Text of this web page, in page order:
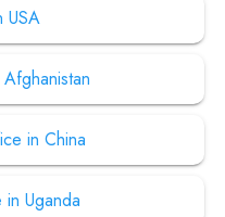
USA
in China
Uganda